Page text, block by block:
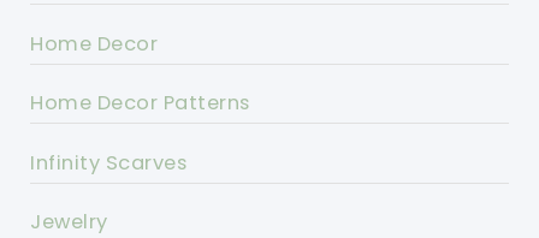
Home Decor
Home Decor Patterns
Infinity Scarves
Jewelry